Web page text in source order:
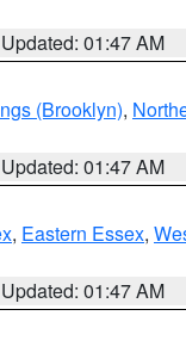
Updated: 01:47 AM
(Brooklyn),
Updated: 01:47 AM
, Eastern Essex,
Updated: 01:47 AM